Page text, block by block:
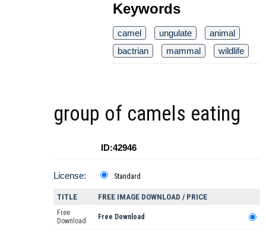
Keywords
camel ungulate
animal
bactrian
mammal wildlife
group of camels eating
ID:42946
License: Standard
TITLE FREE IMAGE DOWNLOAD / PRICE
Free
Download
Free Download